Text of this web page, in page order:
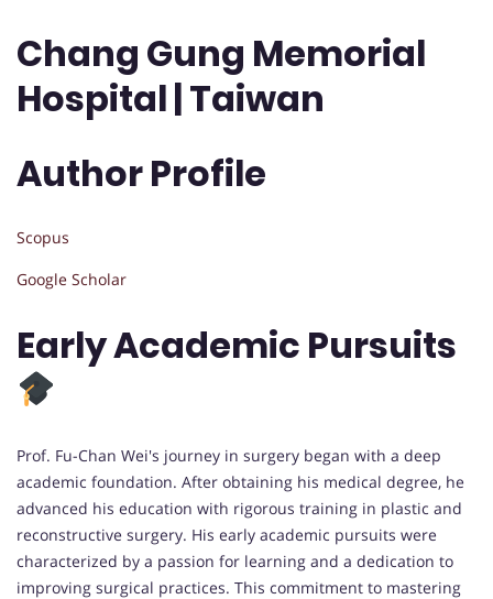
Chang Gung Memorial
Hospital | Taiwan
Author Profile
Scopus
Google Scholar
Early Academic Pursuits
Prof. Fu-Chan Wei's journey in surgery began with a deep
academic foundation. After obtaining his medical degree, he
advanced his education with rigorous training in plastic and
reconstructive surgery. His early academic pursuits were
characterized by a passion for learning and a dedication to
improving surgical practices. This commitment to mastering